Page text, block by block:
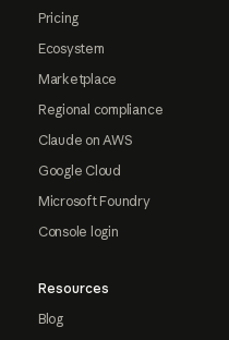
Pricing
Ecosystem
Marketplace
Regional compliance
Claude on AWS
Google Cloud
Microsoft Foundry
Console login
Resources
Blog